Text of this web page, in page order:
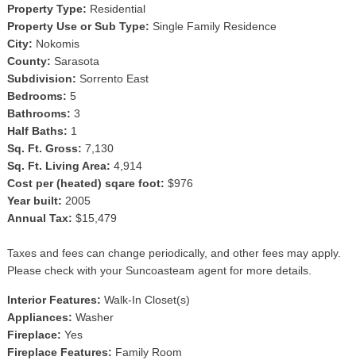
Property Type: Residential
Property Use or Sub Type: Single Family Residence
City: Nokomis
County: Sarasota
Subdivision: Sorrento East
Bedrooms: 5
Bathrooms: 3
Half Baths: 1
Sq. Ft. Gross: 7,130
Sq. Ft. Living Area: 4,914
Cost per (heated) sqare foot: $976
Year built: 2005
Annual Tax: $15,479
Taxes and fees can change periodically, and other fees may apply.
Please check with your Suncoasteam agent for more details.
Interior Features: Walk-In Closet(s)
Appliances: Washer
Fireplace: Yes
Fireplace Features: Family Room